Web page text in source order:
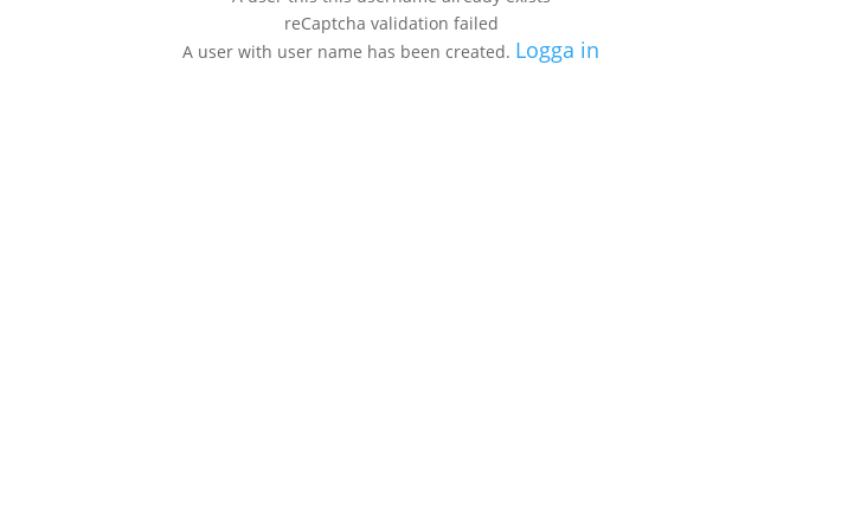
reCaptcha validation failed
A user with user name has been created. Logga in